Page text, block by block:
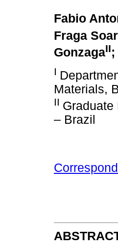
Fabio
Fraga
GonzagaII;
I
Materials,
II
– Brazil